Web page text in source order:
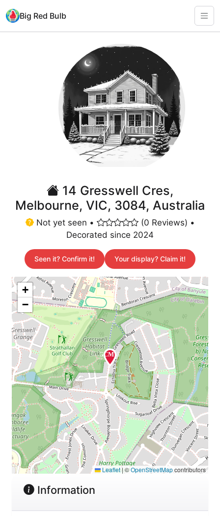
Big Red Bulb
14 Gresswell Cres,
Melbourne, VIC, 3084, Australia
Not yet seen •
(0 Reviews) •
Decorated since 2024
Seen it? Confirm it! Your display? Claim it!
+
−
Leaflet|©OpenStreetMapcontributors
Information